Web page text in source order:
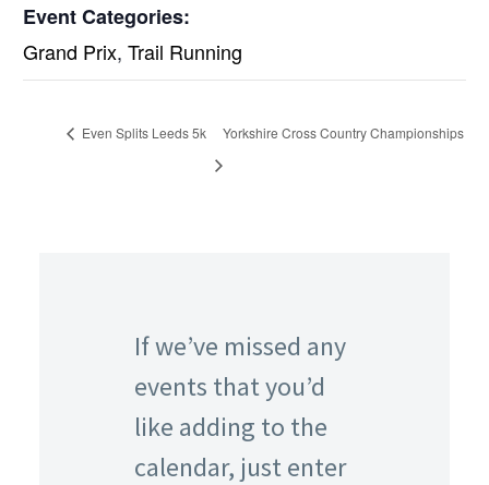
Event Categories:
Grand Prix, Trail Running
Even Splits Leeds 5k Yorkshire Cross Country Championships
If we’ve missed any
events that you’d
like adding to the
calendar, just enter